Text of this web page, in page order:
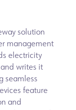
solution
management
electricity
writes it
seamless
feature
and